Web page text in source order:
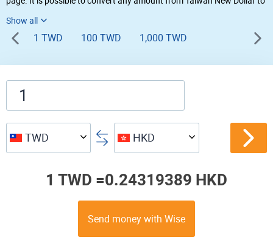
live rates of 12:52 AM 08-08-2026.
1 TWD 100 TWD 1,000 TWD
TWD HKD
1 TWD =0.24319389 HKD
Send money with Wise